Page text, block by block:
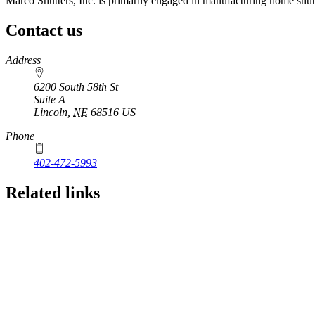
Contact us
https://
www.unl.edu
Address
6200 South 58th St
Suite A
Lincoln NE 68516 US
Phone
402-472-5993
Related links